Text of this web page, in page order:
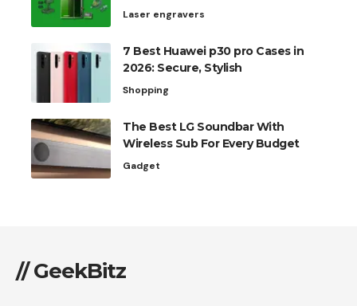
Laser engravers
7 Best Huawei p30 pro Cases in
2026: Secure, Stylish
Shopping
The Best LG Soundbar With
Wireless Sub For Every Budget
Gadget
// GeekBitz